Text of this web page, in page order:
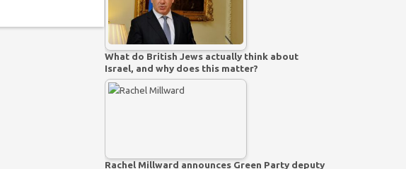
What do British Jews actually think about
Israel, and why does this matter?
Rachel Millward announces Green Party deputy